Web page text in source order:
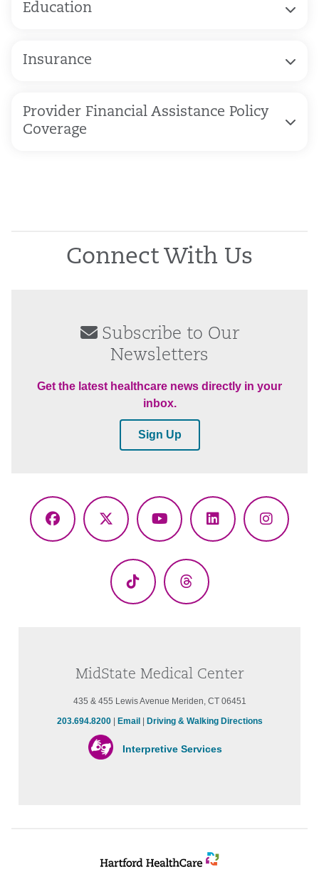
Education
Insurance
Provider Financial Assistance Policy
Coverage
Connect With Us
Subscribe to Our
Newsletters
Get the latest healthcare news directly in your
inbox.
Sign Up
Facebook
X
YouTubeLinkedIn
TikTok Threads
MidState Medical Center
435 & 455 Lewis Avenue Meriden, CT 06451
203.694.8200| Email Driving & Walking Directions
Interpretive Services